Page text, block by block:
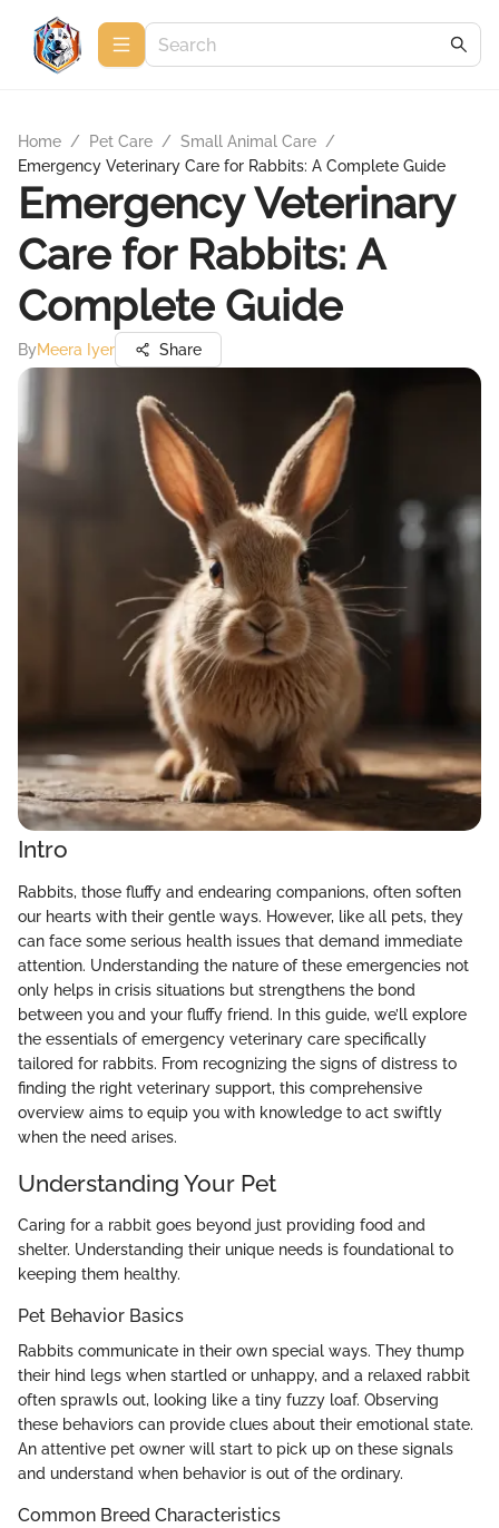
Home / Pet Care / Small Animal Care /
Emergency Veterinary Care for Rabbits: A Complete Guide
Emergency Veterinary
Care for Rabbits: A
Complete Guide
ByMeera Iyer Share
Intro
Rabbits, those fluffy and endearing companions, often soften
our hearts with their gentle ways. However, like all pets, they
can face some serious health issues that demand immediate
attention. Understanding the nature of these emergencies not
only helps in crisis situations but strengthens the bond
between you and your fluffy friend. In this guide, we’ll explore
the essentials of emergency veterinary care specifically
tailored for rabbits. From recognizing the signs of distress to
finding the right veterinary support, this comprehensive
overview aims to equip you with knowledge to act swiftly
when the need arises.
Understanding Your Pet
Caring for a rabbit goes beyond just providing food and
shelter. Understanding their unique needs is foundational to
keeping them healthy.
Pet Behavior Basics
Rabbits communicate in their own special ways. They thump
their hind legs when startled or unhappy, and a relaxed rabbit
often sprawls out, looking like a tiny fuzzy loaf. Observing
these behaviors can provide clues about their emotional state.
An attentive pet owner will start to pick up on these signals
and understand when behavior is out of the ordinary.
Common Breed Characteristics